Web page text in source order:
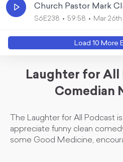
Church Pastor Mark
S6E238 59:58 Mar
Load 10 More
Laughter for All
Comedian
The Laughter for All Podcast
appreciate funny clean
some Good Medicine,